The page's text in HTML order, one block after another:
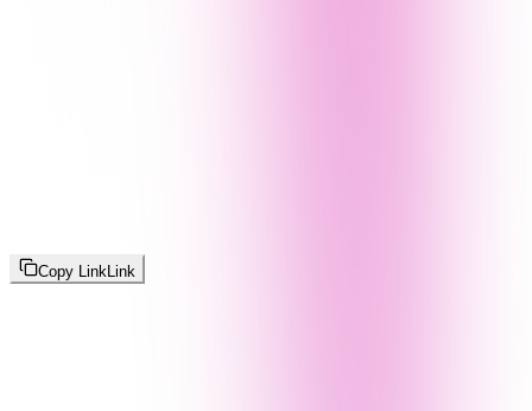
Copy Link Link